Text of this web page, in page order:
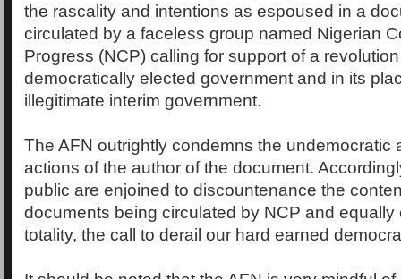
the rascality and intentions as espoused in a
circulated by a faceless group named Nigerian
Progress (NCP) calling for support of a
democratically elected government and in its
illegitimate interim government.
The AFN outrightly condemns the undemocratic
actions of the author of the document.
public are enjoined to discountenance the
documents being circulated by NCP and equally
totality, the call to derail our hard earned